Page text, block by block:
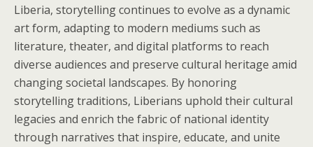
Liberia, storytelling continues to evolve as a dynamic
art form, adapting to modern mediums such as
literature, theater, and digital platforms to reach
diverse audiences and preserve cultural heritage amid
changing societal landscapes. By honoring
storytelling traditions, Liberians uphold their cultural
legacies and enrich the fabric of national identity
through narratives that inspire, educate, and unite